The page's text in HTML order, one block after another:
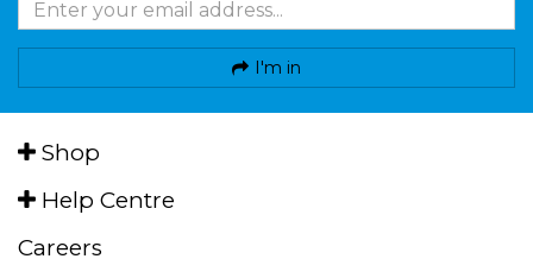
I'm in
Shop
Help Centre
Careers